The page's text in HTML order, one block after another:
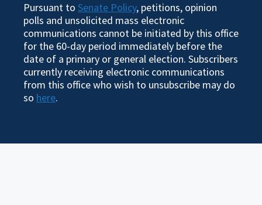
Pursuant to Senate Policy, petitions, opinion
polls and unsolicited mass electronic
communications cannot be initiated by this office
for the 60-day period immediately before the
date of a primary or general election. Subscribers
currently receiving electronic communications
from this office who wish to unsubscribe may do
so here.